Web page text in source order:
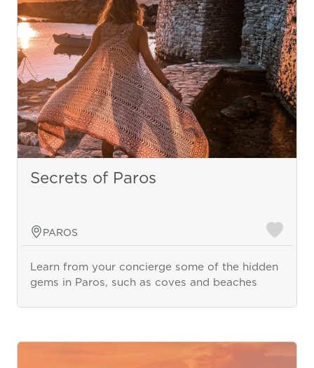
Secrets of Paros
PAROS
Learn from your concierge some of the hidden
gems in Paros, such as coves and beaches